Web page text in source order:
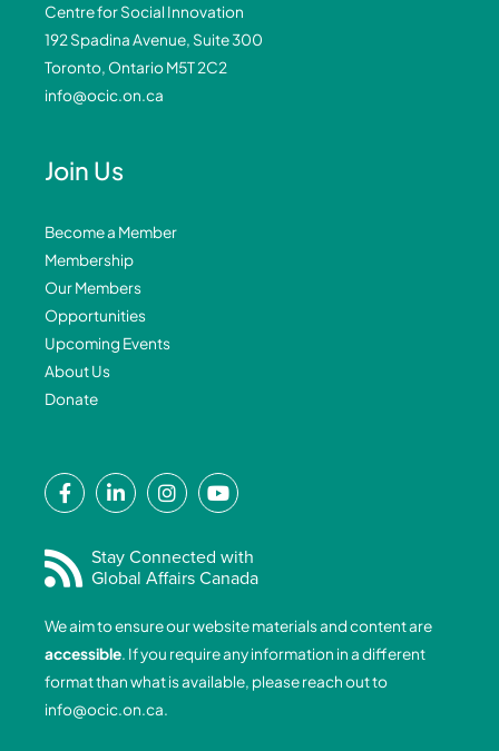
Centre for Social Innovation
192 Spadina Avenue, Suite 300
Toronto, Ontario M5T 2C2
info@ocic.on.ca
Join Us
Become a Member
Membership
Our Members
Opportunities
Upcoming Events
About Us
Donate
F
a
e
b
o
o
k
-
f
L
i
k
e
d
i
n
-
i
I
n
t
a
g
r
a
m
Y
o
t
u
b
e
Stay Connected with
Global Affairs Canada
We aim to ensure our website materials and content are
accessible. If you require any information in a different
format than what is available, please reach out to
info@ocic.on.ca.